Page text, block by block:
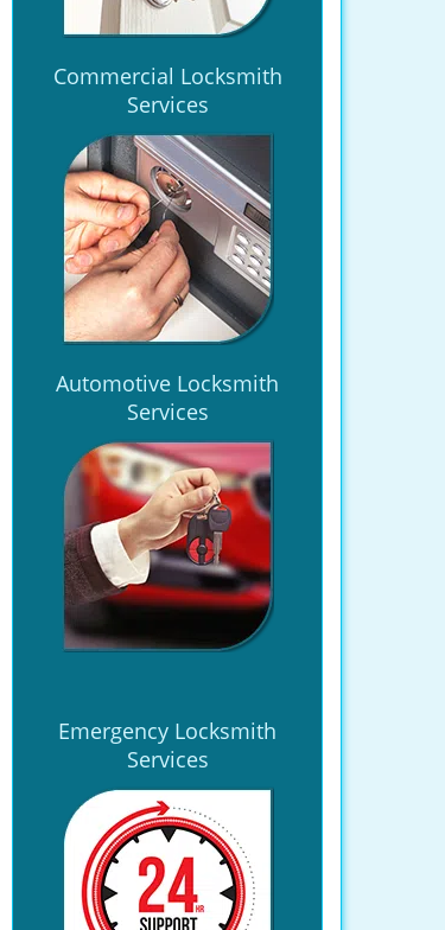
Commercial Locksmith
Services
Automotive Locksmith
Services
Emergency Locksmith
Services